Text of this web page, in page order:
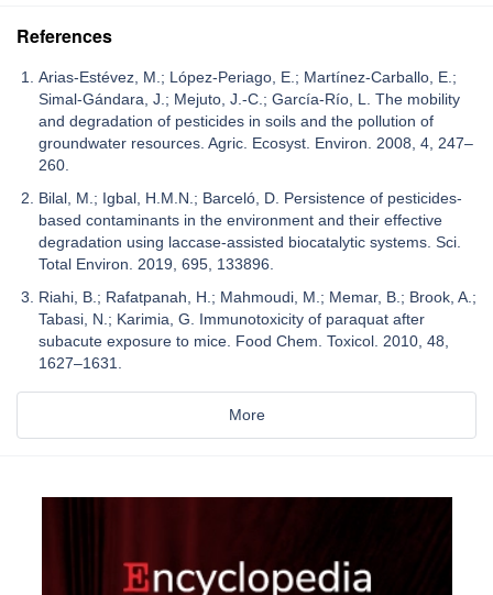
References
Arias-Estévez, M.; López-Periago, E.; Martínez-Carballo, E.;
Simal-Gándara, J.; Mejuto, J.-C.; García-Río, L. The mobility
and degradation of pesticides in soils and the pollution of
groundwater resources. Agric. Ecosyst. Environ. 2008, 4, 247–
260.
Bilal, M.; Igbal, H.M.N.; Barceló, D. Persistence of pesticides-
based contaminants in the environment and their effective
degradation using laccase-assisted biocatalytic systems. Sci.
Total Environ. 2019, 695, 133896.
Riahi, B.; Rafatpanah, H.; Mahmoudi, M.; Memar, B.; Brook, A.;
Tabasi, N.; Karimia, G. Immunotoxicity of paraquat after
subacute exposure to mice. Food Chem. Toxicol. 2010, 48,
1627–1631.
More